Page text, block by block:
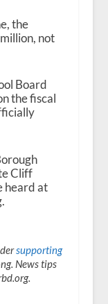
the
not
Board
the fiscal
Cliff
heard at
supporting
News tips